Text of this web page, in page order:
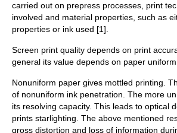
carried out on prepress processes, print
involved and material properties, such as
properties or ink used [1].
Screen print quality depends on print
general its value depends on paper
Nonuniform paper gives mottled printing.
of nonuniform ink penetration. The more
its resolving capacity. This leads to optical
prints starlighting. The above mentioned
gross distortion and loss of information